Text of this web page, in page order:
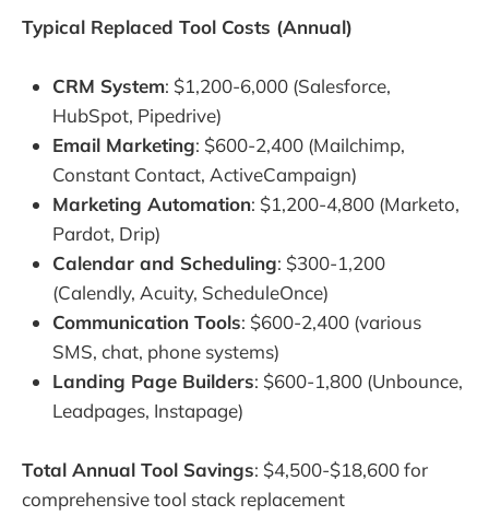
Typical Replaced Tool Costs (Annual)
CRM System: $1,200-6,000 (Salesforce,
HubSpot, Pipedrive)
Email Marketing: $600-2,400 (Mailchimp,
Constant Contact, ActiveCampaign)
Marketing Automation: $1,200-4,800 (Marketo,
Pardot, Drip)
Calendar and Scheduling: $300-1,200
(Calendly, Acuity, ScheduleOnce)
Communication Tools: $600-2,400 (various
SMS, chat, phone systems)
Landing Page Builders: $600-1,800 (Unbounce,
Leadpages, Instapage)
Total Annual Tool Savings: $4,500-$18,600 for
comprehensive tool stack replacement